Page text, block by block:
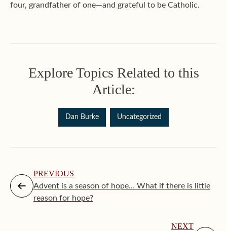
four, grandfather of one—and grateful to be Catholic.
Explore Topics Related to this
Article:
Dan Burke Uncategorized
PREVIOUS
Advent is a season of hope… What if there is little
reason for hope?
NEXT